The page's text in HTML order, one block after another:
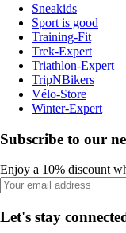
Sneakids
Sport is good
Training-Fit
Trek-Expert
Triathlon-Expert
TripNBikers
Vélo-Store
Winter-Expert
Subscribe to our
Enjoy a 10% discount
Let's stay